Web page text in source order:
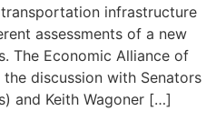
infrastructure
assessments of a new
The Economic Alliance of
discussion with Senators
and Keith Wagoner […]